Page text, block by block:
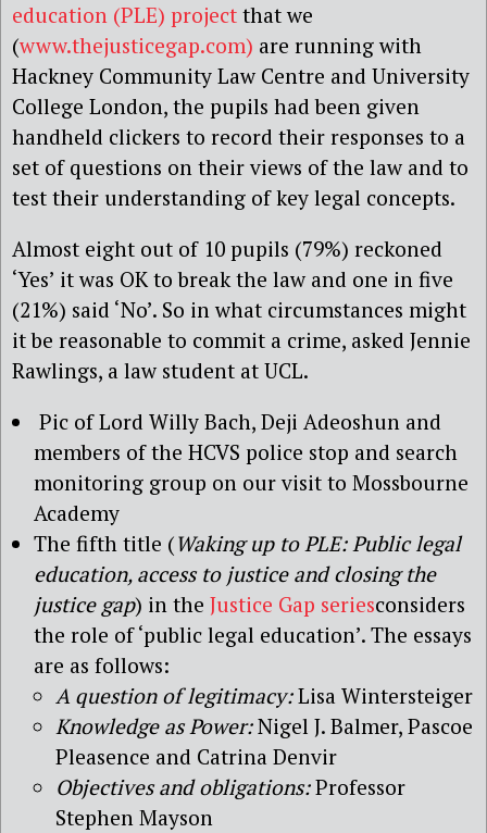
education (PLE) project that we
(www.thejusticegap.com) are running with
Hackney Community Law Centre and University
College London, the pupils had been given
handheld clickers to record their responses to a
set of questions on their views of the law and to
test their understanding of key legal concepts.
Almost eight out of 10 pupils (79%) reckoned
‘Yes’ it was OK to break the law and one in five
(21%) said ‘No’. So in what circumstances might
it be reasonable to commit a crime, asked Jennie
Rawlings, a law student at UCL.
Pic of Lord Willy Bach, Deji Adeoshun and
members of the HCVS police stop and search
monitoring group on our visit to Mossbourne
Academy
The fifth title (Waking up to PLE: Public legal
education, access to justice and closing the
justice gap) in the Justice Gap seriesconsiders
the role of ‘public legal education’. The essays
are as follows:
A question of legitimacy:Lisa Wintersteiger
Knowledge as Power:Nigel J. Balmer, Pascoe
Pleasence and Catrina Denvir
Objectives and obligations:Professor
Stephen Mayson